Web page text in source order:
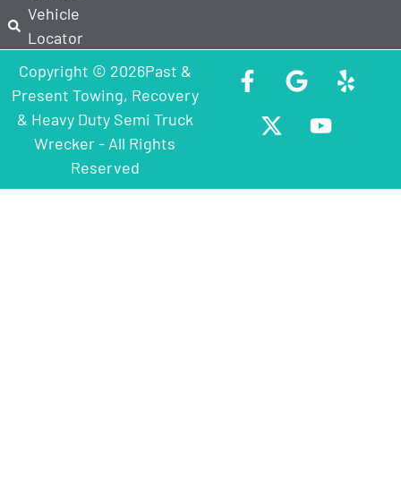
Vehicle
Locator
Copyright © 2026Past &
Present Towing, Recovery
& Heavy Duty Semi Truck
Wrecker - All Rights
Reserved